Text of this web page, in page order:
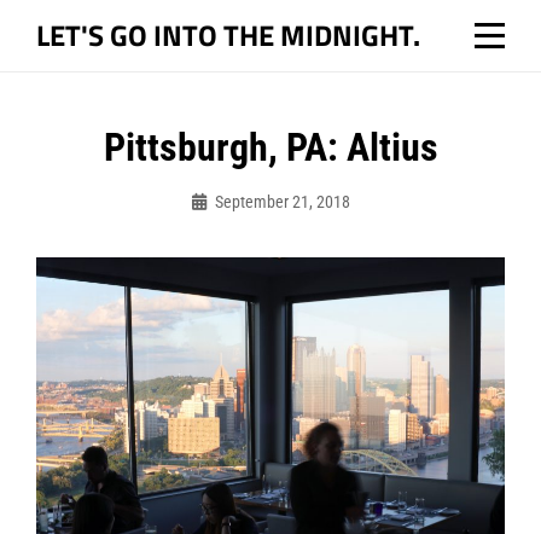
LET'S GO INTO THE MIDNIGHT.
Pittsburgh, PA: Altius
September 21, 2018